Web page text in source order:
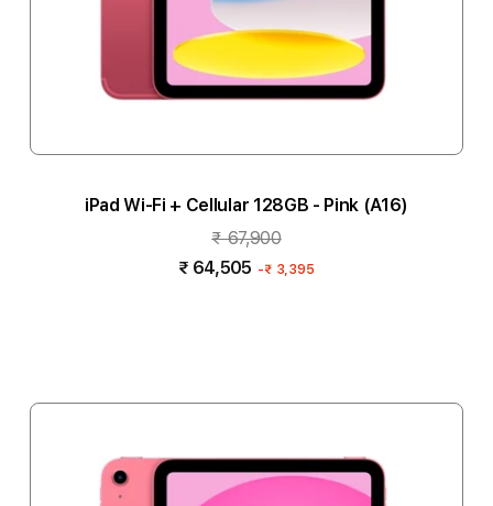
iPad Wi-Fi + Cellular 128GB - Pink (A16)
₹ 67,900
₹ 64,505 -₹ 3,395